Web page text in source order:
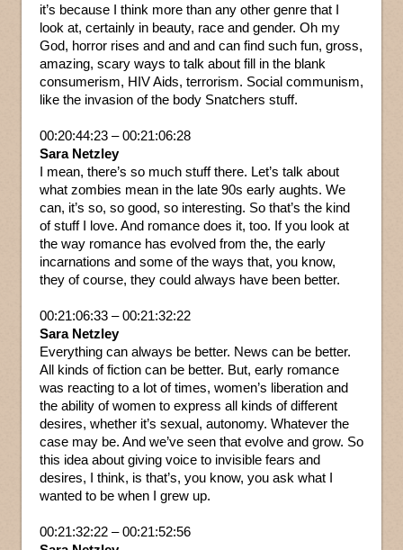
it’s because I think more than any other genre that I
look at, certainly in beauty, race and gender. Oh my
God, horror rises and and and can find such fun, gross,
amazing, scary ways to talk about fill in the blank
consumerism, HIV Aids, terrorism. Social communism,
like the invasion of the body Snatchers stuff.
00:20:44:23 – 00:21:06:28
Sara Netzley
I mean, there’s so much stuff there. Let’s talk about
what zombies mean in the late 90s early aughts. We
can, it’s so, so good, so interesting. So that’s the kind
of stuff I love. And romance does it, too. If you look at
the way romance has evolved from the, the early
incarnations and some of the ways that, you know,
they of course, they could always have been better.
00:21:06:33 – 00:21:32:22
Sara Netzley
Everything can always be better. News can be better.
All kinds of fiction can be better. But, early romance
was reacting to a lot of times, women’s liberation and
the ability of women to express all kinds of different
desires, whether it’s sexual, autonomy. Whatever the
case may be. And we’ve seen that evolve and grow. So
this idea about giving voice to invisible fears and
desires, I think, is that’s, you know, you ask what I
wanted to be when I grew up.
00:21:32:22 – 00:21:52:56